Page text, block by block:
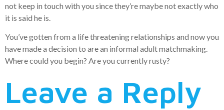
not keep in touch with you since they’re maybe not exactly who
it is said he is.
You’ve gotten from a life threatening relationships and now you
have made a decision to are an informal adult matchmaking.
Where could you begin? Are you currently rusty?
Leave a Reply